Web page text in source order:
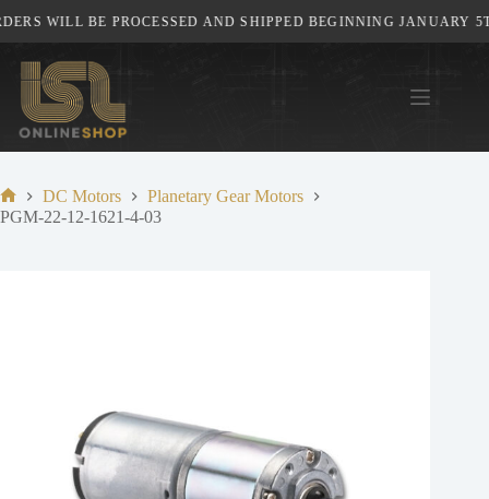
to
content
WILL BE PROCESSED AND SHIPPED BEGINNING JANUARY
Home
DC Motors
Planetary Gear Motors
PGM-22-12-1621-4-03